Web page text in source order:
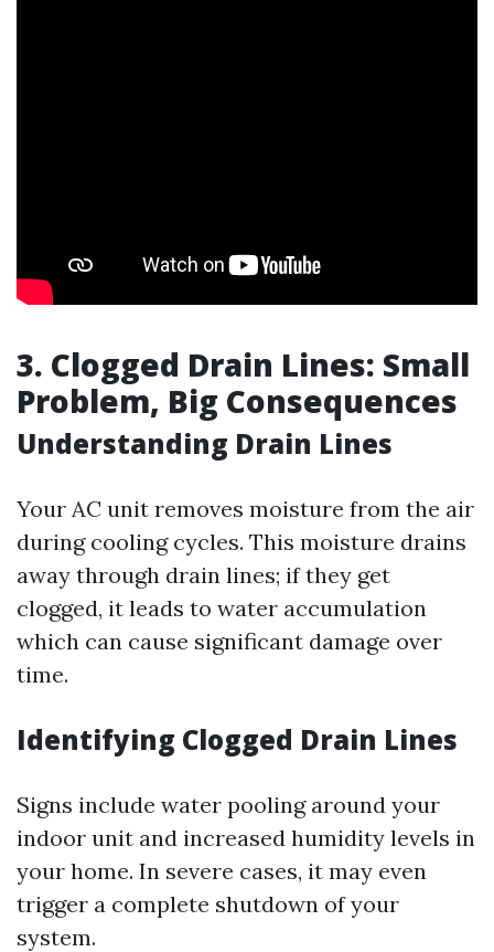
3. Clogged Drain Lines: Small
Problem, Big Consequences
Understanding Drain Lines
Your AC unit removes moisture from the air
during cooling cycles. This moisture drains
away through drain lines; if they get
clogged, it leads to water accumulation
which can cause significant damage over
time.
Identifying Clogged Drain Lines
Signs include water pooling around your
indoor unit and increased humidity levels in
your home. In severe cases, it may even
trigger a complete shutdown of your
system.